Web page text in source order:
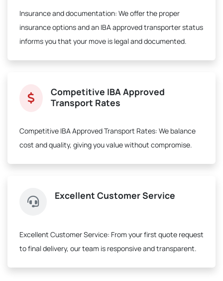
Insurance and documentation: We offer the proper
insurance options and an IBA approved transporter status
informs you that your move is legal and documented.
Competitive IBA Approved
Transport Rates
Competitive IBA Approved Transport Rates: We balance
cost and quality, giving you value without compromise.
Excellent Customer Service
Excellent Customer Service: From your first quote request
to final delivery, our team is responsive and transparent.